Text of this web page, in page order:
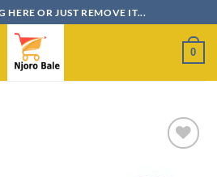
HERE OR JUST REMOVE IT...
0